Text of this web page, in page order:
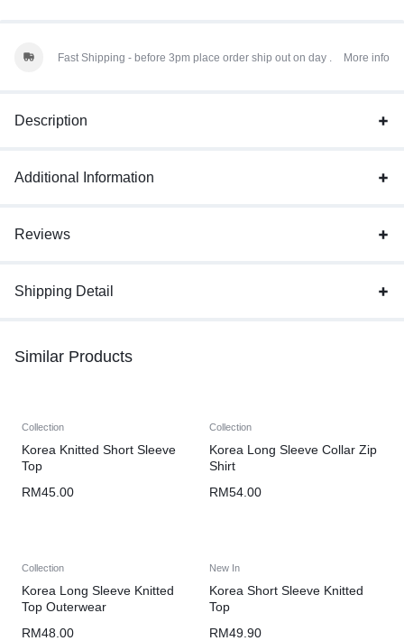
Fast Shipping - before 3pm place order ship out on day . More info
Description
Additional Information
Reviews
Shipping Detail
Similar Products
Collection
Korea Knitted Short Sleeve
Top
RM45.00
Collection
Korea Long Sleeve Collar Zip
Shirt
RM54.00
Collection
Korea Long Sleeve Knitted
Top Outerwear
RM48.00
New In
Korea Short Sleeve Knitted
Top
RM49.90